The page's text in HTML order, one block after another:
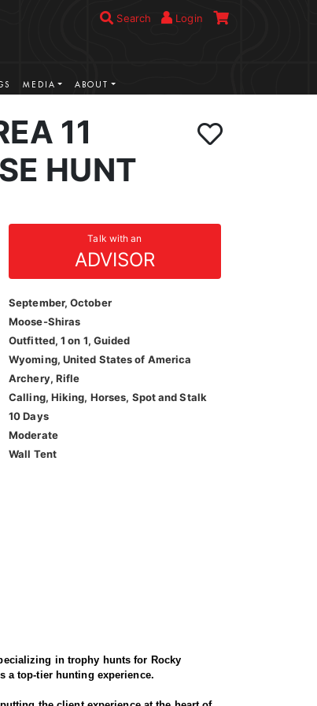
Search Login
MEDIA ABOUT
11
HUNT
Talk with an
ADVISOR
September, October
Moose-Shiras
Outfitted, 1 on 1, Guided
Wyoming, United States of America
Archery, Rifle
Calling, Hiking, Horses, Spot and Stalk
10 Days
Moderate
Wall Tent
in trophy hunts for Rocky
a top-tier hunting experience.